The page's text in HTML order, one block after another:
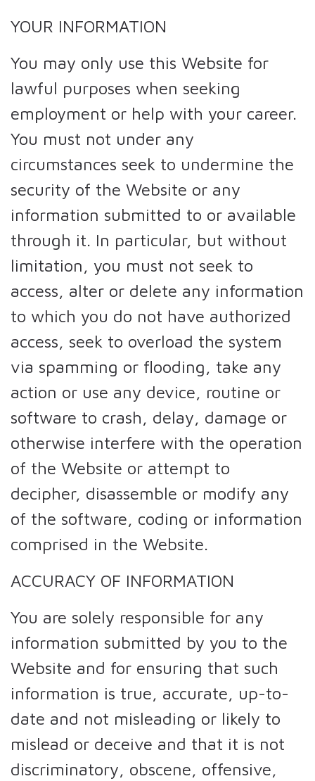
YOUR INFORMATION
You may only use this Website for
lawful purposes when seeking
employment or help with your career.
You must not under any
circumstances seek to undermine the
security of the Website or any
information submitted to or available
through it. In particular, but without
limitation, you must not seek to
access, alter or delete any information
to which you do not have authorized
access, seek to overload the system
via spamming or flooding, take any
action or use any device, routine or
software to crash, delay, damage or
otherwise interfere with the operation
of the Website or attempt to
decipher, disassemble or modify any
of the software, coding or information
comprised in the Website.
ACCURACY OF INFORMATION
You are solely responsible for any
information submitted by you to the
Website and for ensuring that such
information is true, accurate, up-to-
date and not misleading or likely to
mislead or deceive and that it is not
discriminatory, obscene, offensive,